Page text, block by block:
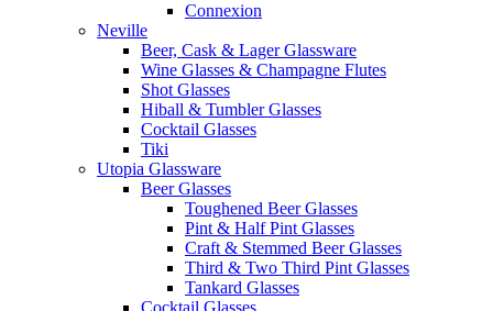
Connexion
Neville
Beer, Cask & Lager Glassware
Wine Glasses & Champagne Flutes
Shot Glasses
Hiball & Tumbler Glasses
Cocktail Glasses
Tiki
Utopia Glassware
Beer Glasses
Toughened Beer Glasses
Pint & Half Pint Glasses
Craft & Stemmed Beer Glasses
Third & Two Third Pint Glasses
Tankard Glasses